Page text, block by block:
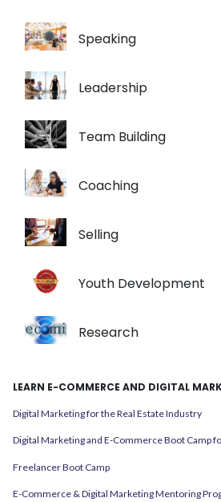
Speaking
Leadership
Team Building
Coaching
Selling
Youth Development
Research
LEARN E-COMMERCE AND DIGITAL
Digital Marketing for the Real Estate Industry
Digital Marketing and E-Commerce Boot Camp
Freelancer Boot Camp
E-Commerce & Digital Marketing Mentoring